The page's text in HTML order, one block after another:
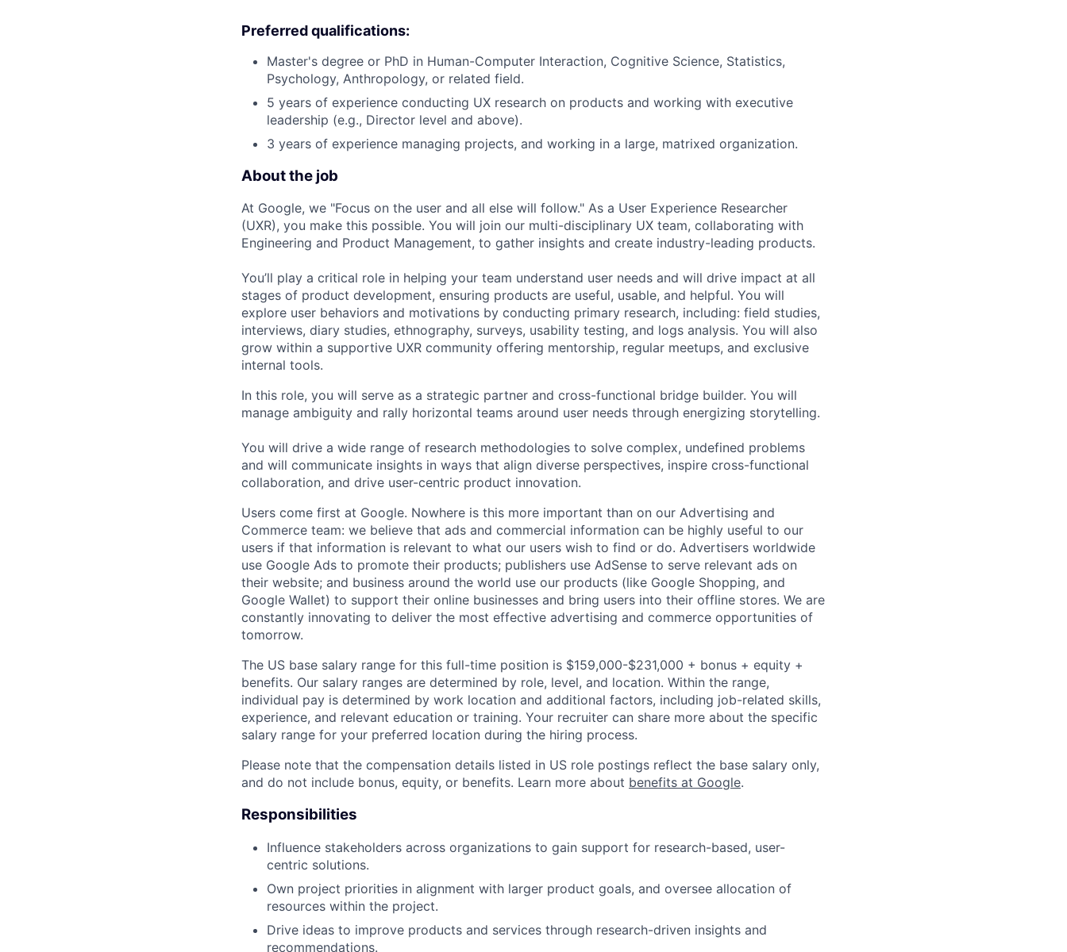
Preferred qualifications:
Master's degree or PhD in Human-Computer Interaction, Cognitive Science, Statistics,
Psychology, Anthropology, or related field.
5 years of experience conducting UX research on products and working with executive
leadership (e.g., Director level and above).
3 years of experience managing projects, and working in a large, matrixed organization.
About the job
At Google, we "Focus on the user and all else will follow." As a User Experience Researcher
(UXR), you make this possible. You will join our multi-disciplinary UX team, collaborating with
Engineering and Product Management, to gather insights and create industry-leading products.
You’ll play a critical role in helping your team understand user needs and will drive impact at all
stages of product development, ensuring products are useful, usable, and helpful. You will
explore user behaviors and motivations by conducting primary research, including: field studies,
interviews, diary studies, ethnography, surveys, usability testing, and logs analysis. You will also
grow within a supportive UXR community offering mentorship, regular meetups, and exclusive
internal tools.
In this role, you will serve as a strategic partner and cross-functional bridge builder. You will
manage ambiguity and rally horizontal teams around user needs through energizing storytelling.
You will drive a wide range of research methodologies to solve complex, undefined problems
and will communicate insights in ways that align diverse perspectives, inspire cross-functional
collaboration, and drive user-centric product innovation.
Users come first at Google. Nowhere is this more important than on our Advertising and
Commerce team: we believe that ads and commercial information can be highly useful to our
users if that information is relevant to what our users wish to find or do. Advertisers worldwide
use Google Ads to promote their products; publishers use AdSense to serve relevant ads on
their website; and business around the world use our products (like Google Shopping, and
Google Wallet) to support their online businesses and bring users into their offline stores. We are
constantly innovating to deliver the most effective advertising and commerce opportunities of
tomorrow.
The US base salary range for this full-time position is $159,000-$231,000 + bonus + equity +
benefits. Our salary ranges are determined by role, level, and location. Within the range,
individual pay is determined by work location and additional factors, including job-related skills,
experience, and relevant education or training. Your recruiter can share more about the specific
salary range for your preferred location during the hiring process.
Please note that the compensation details listed in US role postings reflect the base salary only,
and do not include bonus, equity, or benefits. Learn more about benefits at Google.
Responsibilities
Influence stakeholders across organizations to gain support for research-based, user-
centric solutions.
Own project priorities in alignment with larger product goals, and oversee allocation of
resources within the project.
Drive ideas to improve products and services through research-driven insights and
recommendations.